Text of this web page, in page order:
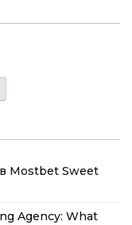
Mostbet Sweet
Agency: What